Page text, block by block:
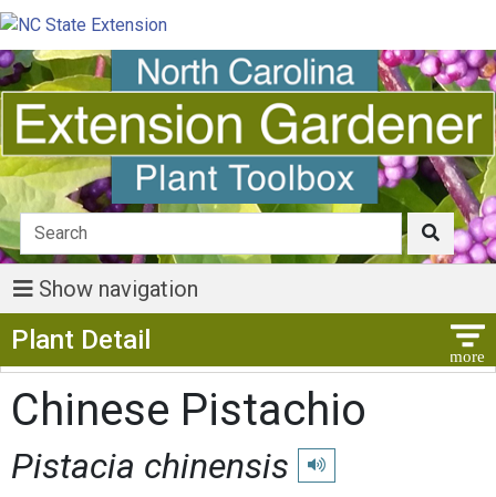
Show navigation
Plant Detail
Chinese Pistachio
Pistacia chinensis Play pronunciation